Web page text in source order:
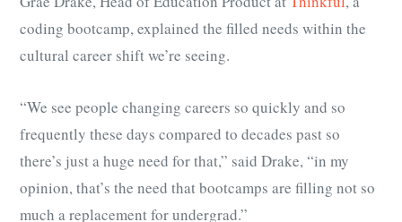
coding bootcamp, explained the filled needs within the
cultural career shift we’re seeing.
“We see people changing careers so quickly and so
frequently these days compared to decades past so
there’s just a huge need for that,” said Drake, “in my
opinion, that’s the need that bootcamps are filling not so
much a replacement for undergrad.”